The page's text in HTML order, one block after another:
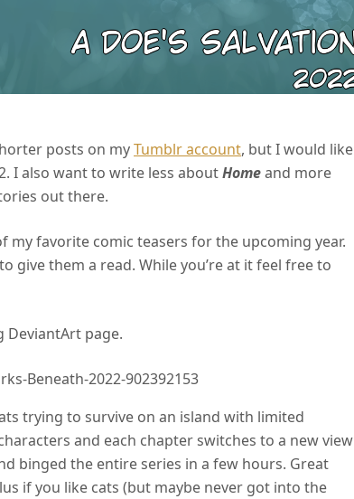
posts on myTumblr account, but I would like
I also want to write less aboutHomeand more
out there.
my favorite comic teasers for the upcoming year.
give them a read. While you’re at it feel free to
DeviantArt page.
Beneath-2022-902392153
trying to survive on an island with limited
and each chapter switches to a new view
binged the entire series in a few hours. Great
if you like cats (but maybe never got into the